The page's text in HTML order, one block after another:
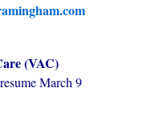
(VAC)
March 9